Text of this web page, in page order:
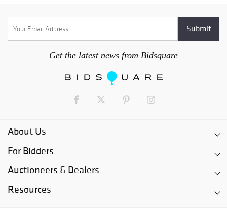
Get the latest news from Bidsquare
About Us
For Bidders
Auctioneers & Dealers
Resources